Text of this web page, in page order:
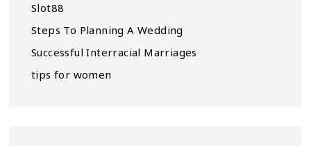
Slot88
Steps To Planning A Wedding
Successful Interracial Marriages
tips for women